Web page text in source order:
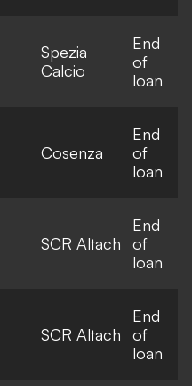
Spezia
Calcio
End
of
loan
Cosenza
End
of
loan
SCR Altach
End
of
loan
SCR Altach
End
of
loan